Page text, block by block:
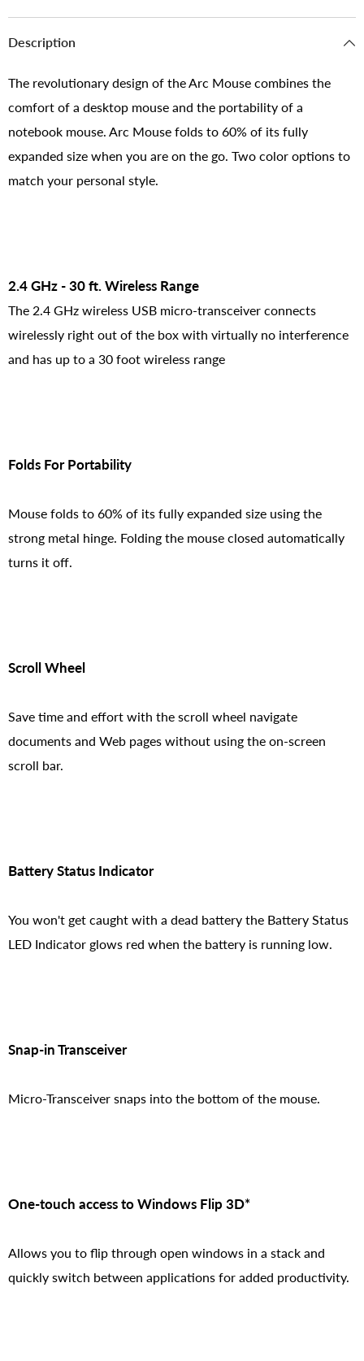
Description
The revolutionary design of the Arc Mouse combines the
comfort of a desktop mouse and the portability of a
notebook mouse. Arc Mouse folds to 60% of its fully
expanded size when you are on the go. Two color options to
match your personal style.
2.4 GHz - 30 ft. Wireless Range
The 2.4 GHz wireless USB micro-transceiver connects
wirelessly right out of the box with virtually no interference
and has up to a 30 foot wireless range
Folds For Portability
Mouse folds to 60% of its fully expanded size using the
strong metal hinge. Folding the mouse closed automatically
turns it off.
Scroll Wheel
Save time and effort with the scroll wheel navigate
documents and Web pages without using the on-screen
scroll bar.
Battery Status Indicator
You won't get caught with a dead battery the Battery Status
LED Indicator glows red when the battery is running low.
Snap-in Transceiver
Micro-Transceiver snaps into the bottom of the mouse.
One-touch access to Windows Flip 3D*
Allows you to flip through open windows in a stack and
quickly switch between applications for added productivity.